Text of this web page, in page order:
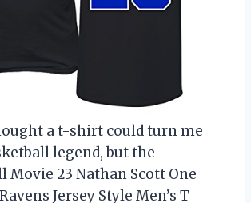
a t-shirt could turn me
legend, but the
Movie 23 Nathan Scott One
Jersey Style Men’s T